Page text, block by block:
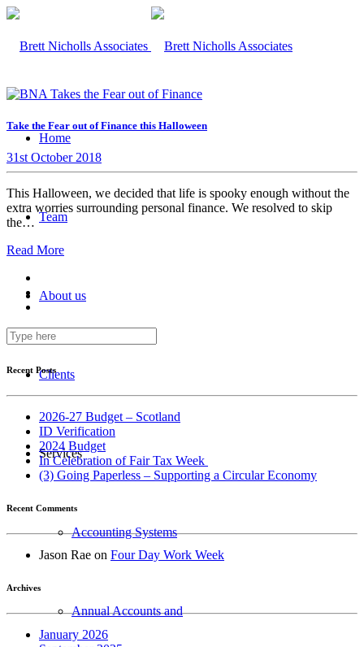
Home
Team
About us
Clients
Services
Accounting Systems
Annual Accounts and
Take the Fear out of Finance this Halloween
31st October 2018
This Halloween, we decided that life is spooky enough without the
extra worries surrounding personal finance. We resolved to skip
the…
Read More
Recent Posts
2026-27 Budget – Scotland
ID Verification
2024 Budget
In Celebration of Fair Tax Week
(3) Going Paperless – Supporting a Circular Economy
Recent Comments
Jason Rae on Four Day Work Week
Archives
January 2026